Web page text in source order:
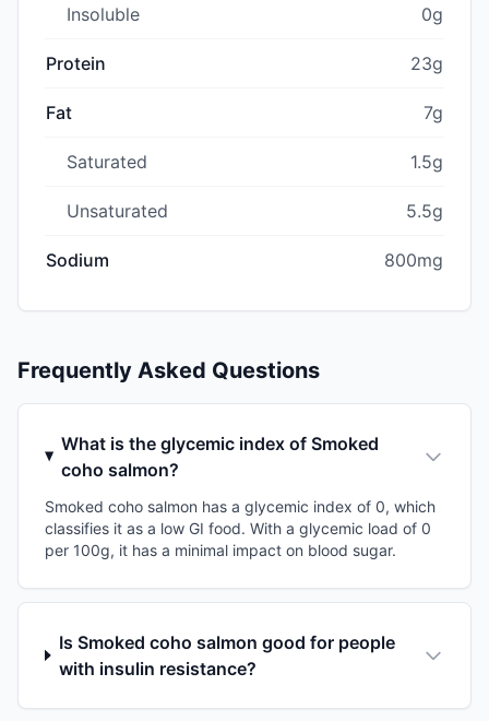
Insoluble 0g
Protein 23g
Fat 7g
Saturated 1.5g
Unsaturated 5.5g
Sodium 800mg
Frequently Asked Questions
What is the glycemic index of Smoked
coho salmon?
Smoked coho salmon has a glycemic index of 0, which
classifies it as a low GI food. With a glycemic load of 0
per 100g, it has a minimal impact on blood sugar.
Is Smoked coho salmon good for people
with insulin resistance?